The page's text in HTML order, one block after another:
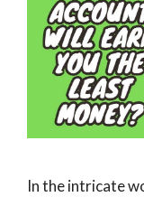
In the intricate